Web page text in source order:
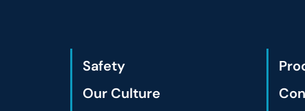
Safety
Our Culture